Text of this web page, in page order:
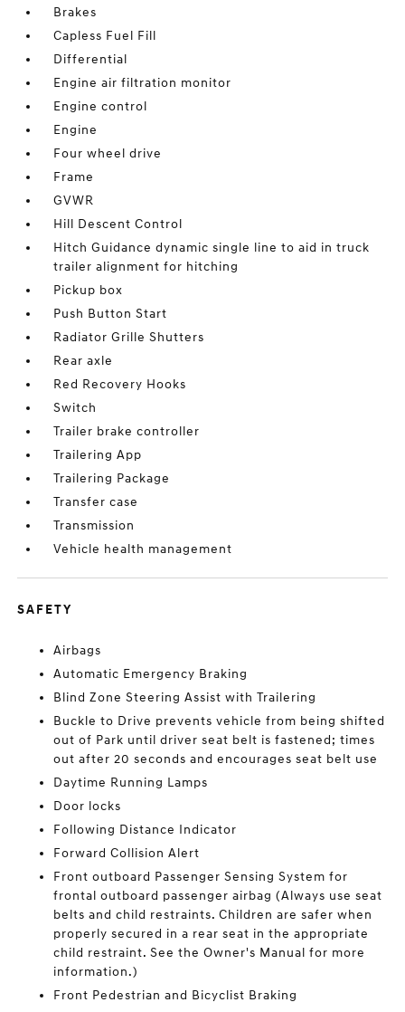
Brakes
Capless Fuel Fill
Differential
Engine air filtration monitor
Engine control
Engine
Four wheel drive
Frame
GVWR
Hill Descent Control
Hitch Guidance dynamic single line to aid in truck
trailer alignment for hitching
Pickup box
Push Button Start
Radiator Grille Shutters
Rear axle
Red Recovery Hooks
Switch
Trailer brake controller
Trailering App
Trailering Package
Transfer case
Transmission
Vehicle health management
SAFETY
Airbags
Automatic Emergency Braking
Blind Zone Steering Assist with Trailering
Buckle to Drive prevents vehicle from being shifted
out of Park until driver seat belt is fastened; times
out after 20 seconds and encourages seat belt use
Daytime Running Lamps
Door locks
Following Distance Indicator
Forward Collision Alert
Front outboard Passenger Sensing System for
frontal outboard passenger airbag (Always use seat
belts and child restraints. Children are safer when
properly secured in a rear seat in the appropriate
child restraint. See the Owner's Manual for more
information.)
Front Pedestrian and Bicyclist Braking